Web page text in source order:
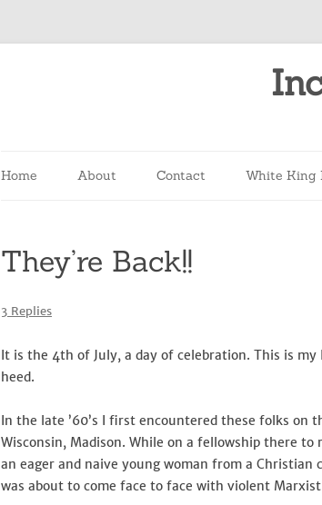
Home About Contact White King
They’re Back!!
3 Replies
It is the 4th of July, a day of celebration. This is my
heed.
In the late ’60’s I first encountered these folks on
Wisconsin, Madison. While on a fellowship there to
an eager and naive young woman from a Christian
was about to come face to face with violent